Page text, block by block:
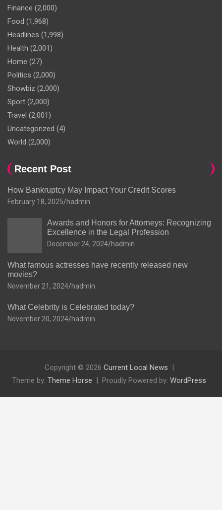
Finance (2,000)
Food (1,968)
Headlines (1,998)
Health (2,001)
Home (27)
Politics (2,000)
Showbiz (2,000)
Sport (2,000)
Travel (2,001)
Uncategorized (4)
World (2,000)
Recent Post
How Bankruptcy May Impact Your Credit Scores
February 18, 2025 hadmin
Awards and Honors for Attorneys: Recognizing
Excellence in the Legal Profession
December 24, 2024 hadmin
What famous actresses have recently released new
movies?
November 21, 2024 hadmin
What Celebrity is Celebrated today?
November 20, 2024 hadmin
Copyright © 2026 Current Local News
Theme by: Theme Horse Proudly Powered by: WordPress